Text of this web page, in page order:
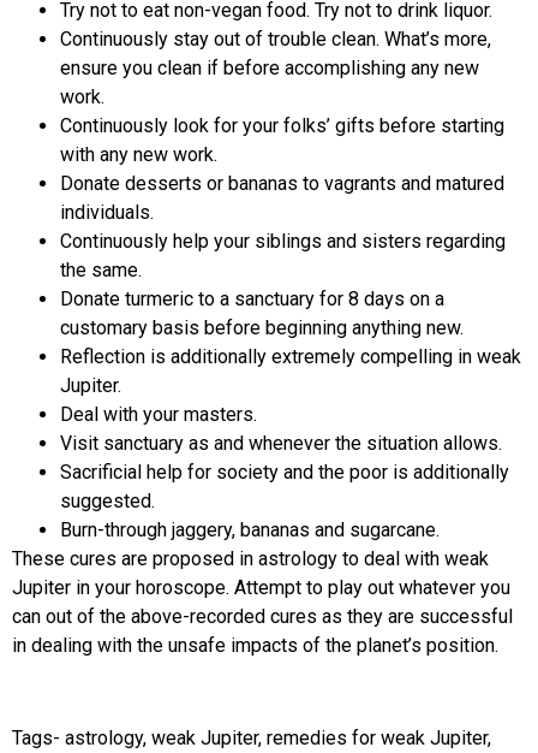
Try not to eat non-vegan food. Try not to drink liquor.
Continuously stay out of trouble clean. What’s more,
ensure you clean if before accomplishing any new
work.
Continuously look for your folks’ gifts before starting
with any new work.
Donate desserts or bananas to vagrants and matured
individuals.
Continuously help your siblings and sisters regarding
the same.
Donate turmeric to a sanctuary for 8 days on a
customary basis before beginning anything new.
Reflection is additionally extremely compelling in weak
Jupiter.
Deal with your masters.
Visit sanctuary as and whenever the situation allows.
Sacrificial help for society and the poor is additionally
suggested.
Burn-through jaggery, bananas and sugarcane.
These cures are proposed in astrology to deal with weak
Jupiter in your horoscope. Attempt to play out whatever you
can out of the above-recorded cures as they are successful
in dealing with the unsafe impacts of the planet’s position.
Tags- astrology, weak Jupiter, remedies for weak Jupiter,